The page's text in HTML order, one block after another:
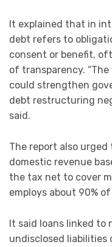
It explained that in
debt refers to
consent or benefit,
of transparency.
could strengthen
debt restructuring
said.
The report also
domestic revenue
the tax net to cover
employs about 90%
It said loans linked
undisclosed liabilities